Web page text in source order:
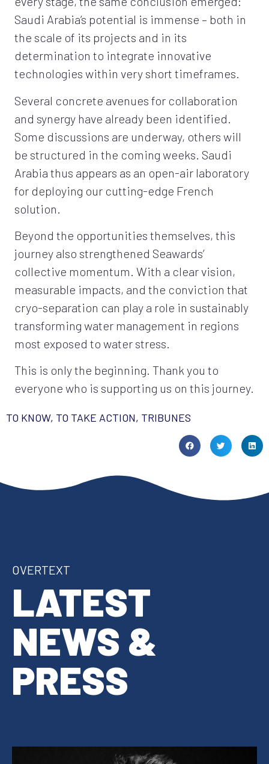
Saudi Arabia’s potential is immense – both in
the scale of its projects and in its
determination to integrate innovative
technologies within very short timeframes.
Several concrete avenues for collaboration
and synergy have already been identified.
Some discussions are underway, others will
be structured in the coming weeks. Saudi
Arabia thus appears as an open-air laboratory
for deploying our cutting-edge French
solution.
Beyond the opportunities themselves, this
journey also strengthened Seawards’
collective momentum. With a clear vision,
measurable impacts, and the conviction that
cryo-separation can play a role in sustainably
transforming water management in regions
most exposed to water stress.
This is only the beginning. Thank you to
everyone who is supporting us on this journey.
TO KNOW, TO TAKE ACTION, TRIBUNES
OVERTEXT
LATEST
NEWS &
PRESS